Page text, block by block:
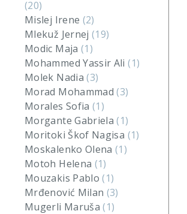
(20)
Mislej Irene (2)
Mlekuž Jernej(19)
Modic Maja (1)
Mohammed Yassir Ali(1)
Molek Nadia(3)
Morad Mohammad(3)
Morales Sofia(1)
Morgante Gabriela(1)
Moritoki Škof Nagisa (1)
Moskalenko Olena(1)
Motoh Helena (1)
Mouzakis Pablo(1)
Mrđenović Milan (3)
Mugerli Maruša(1)